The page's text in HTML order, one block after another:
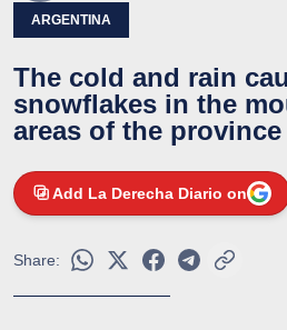
ARGENTINA
The cold and rain
snowflakes in the
areas of the province
Add La Derecha Diario on
Share: